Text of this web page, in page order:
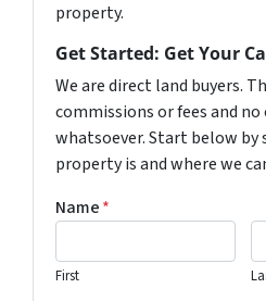
property.
Get Started: Get Your
We are direct land buyers.
commissions or fees and
whatsoever. Start below by
property is and where we
Name*
First